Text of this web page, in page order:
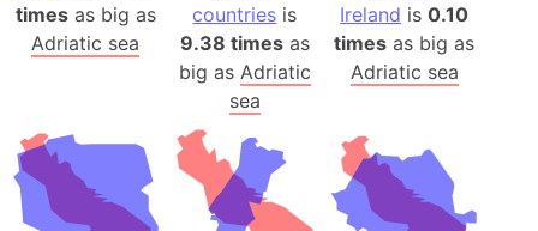
timesas big as
Adriatic sea
countries is
9.38 timesas
big as Adriatic
sea
Ireland is0.10
times as big as
Adriatic sea